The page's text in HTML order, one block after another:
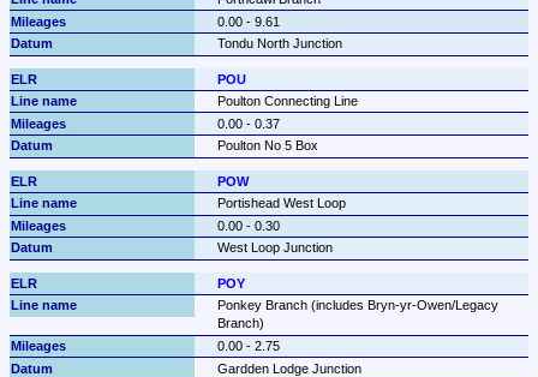
0.00 - 9.61
Tondu North Junction
POU
Poulton Connecting Line
0.00 - 0.37
Poulton No 5 Box
POW
Portishead West Loop
0.00 - 0.30
West Loop Junction
POY
Ponkey Branch (includes Bryn-yr-Owen/Legacy
Branch)
0.00 - 2.75
Gardden Lodge Junction